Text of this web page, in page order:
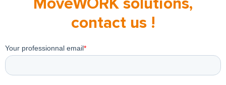
contact us !